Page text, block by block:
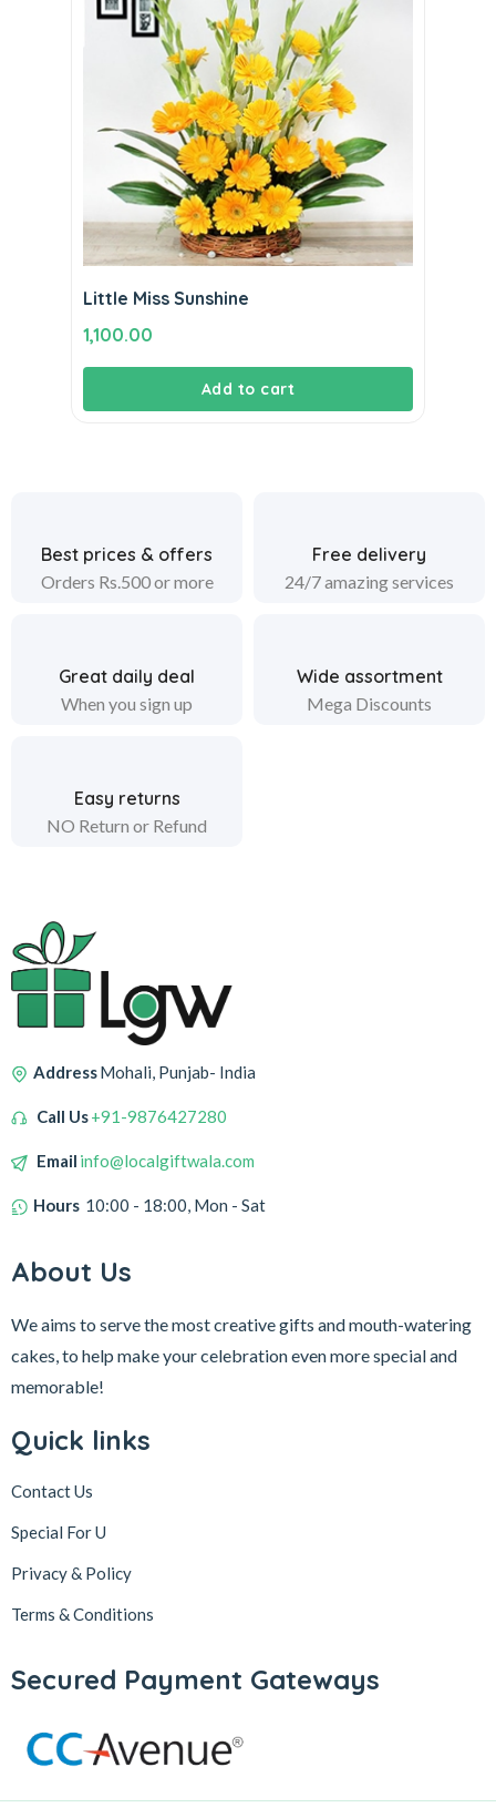
Little Miss Sunshine
1,100.00
Add to cart
Best prices & offers
Orders Rs.500 or more
Free delivery
24/7 amazing services
Great daily deal
When you sign up
Wide assortment
Mega Discounts
Easy returns
NO Return or Refund
AddressMohali, Punjab- India
Call Us+91-9876427280
Email info@localgiftwala.com
Hours 10:00 - 18:00, Mon - Sat
About Us
We aims to serve the most creative gifts and mouth-watering
cakes, to help make your celebration even more special and
memorable!
Quick links
Contact Us
Special For U
Privacy & Policy
Terms & Conditions
Secured Payment Gateways